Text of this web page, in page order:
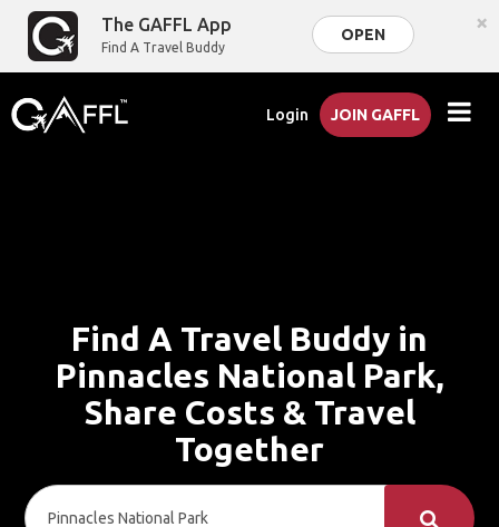
The GAFFL App
Find A Travel Buddy
OPEN ×
Login JOIN GAFFL
Find A Travel Buddy in
Pinnacles National Park,
Share Costs & Travel
Together